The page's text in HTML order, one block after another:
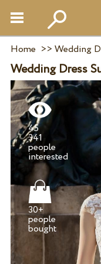
Home >> Wedding
Wedding Dress
45
341
people
30+
people